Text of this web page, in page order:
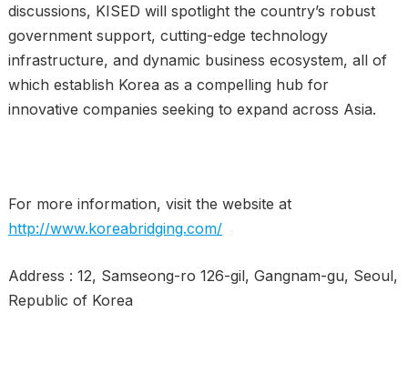
discussions, KISED will spotlight the country’s robust
government support, cutting-edge technology
infrastructure, and dynamic business ecosystem, all of
which establish Korea as a compelling hub for
innovative companies seeking to expand across Asia.
For more information, visit the website at
http://www.koreabridging.com/
Address : 12, Samseong-ro 126-gil, Gangnam-gu, Seoul,
Republic of Korea